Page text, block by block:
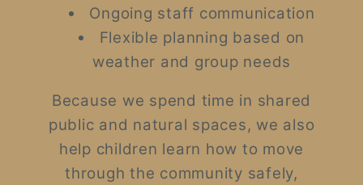
Ongoing staff communication
Flexible planning based on
weather and group needs
Because we spend time in shared
public and natural spaces, we also
help children learn how to move
through the community safely,